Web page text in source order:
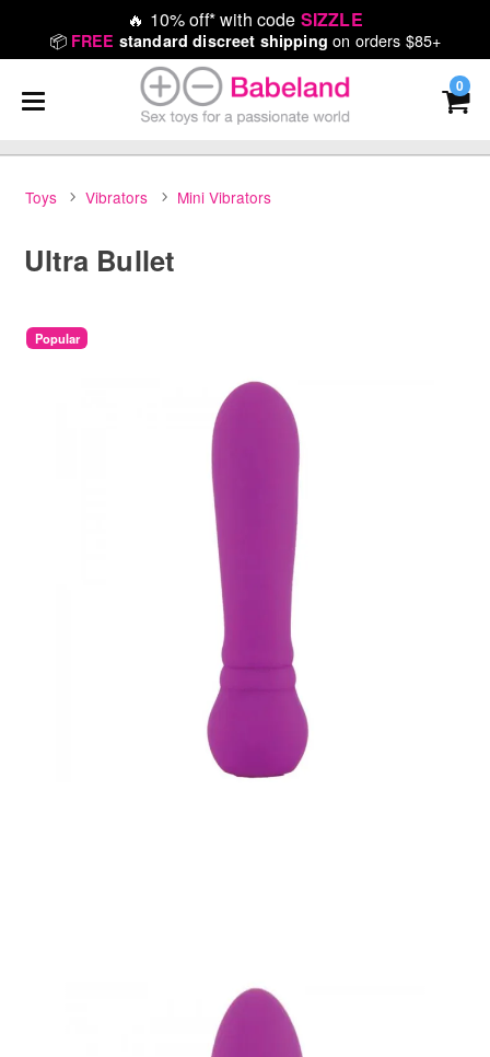
🔥 10% off* with code SIZZLE
📦 FREE standard discreet shipping on orders $85+
0
Toys Vibrators Mini Vibrators
Ultra Bullet
Popular